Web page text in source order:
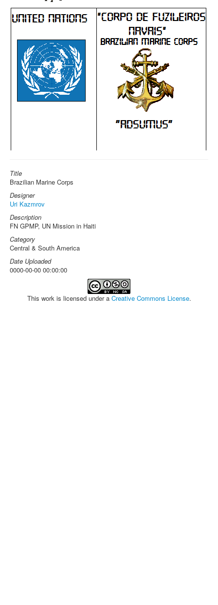
Title
Brazilian Marine Corps
Designer
Uri Kazmrov
Description
FN GPMP, UN Mission in Haiti
Category
Central & South America
Date Uploaded
0000-00-00 00:00:00
This work is licensed under a Creative Commons License.